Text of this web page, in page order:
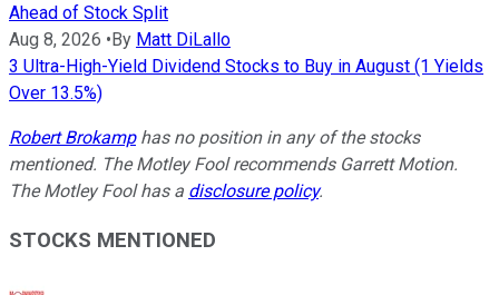
Ahead of Stock Split
Aug 8, 2026 •By Matt DiLallo
3 Ultra-High-Yield Dividend Stocks to Buy in August (1 Yields
Over 13.5%)
Robert Brokamphas no position in any of the stocks
mentioned. The Motley Fool recommends Garrett Motion.
The Motley Fool has a disclosure policy.
STOCKS MENTIONED